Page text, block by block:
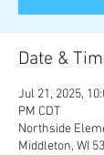
Date &
Jul 21, 2025,
PM CDT
Northside
Middleton, WI